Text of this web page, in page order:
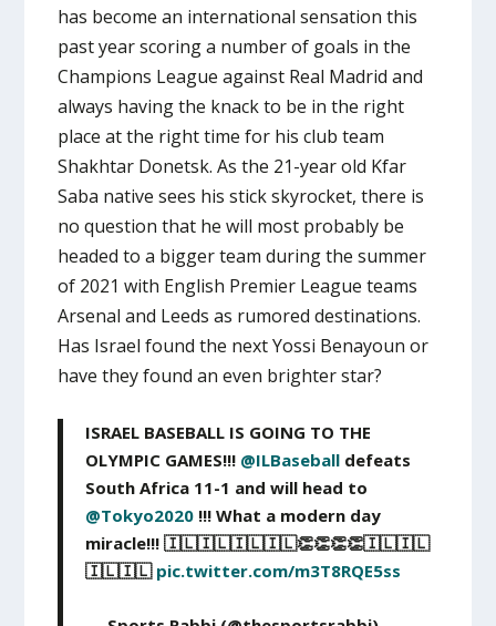
has become an international sensation this
past year scoring a number of goals in the
Champions League against Real Madrid and
always having the knack to be in the right
place at the right time for his club team
Shakhtar Donetsk. As the 21-year old Kfar
Saba native sees his stick skyrocket, there is
no question that he will most probably be
headed to a bigger team during the summer
of 2021 with English Premier League teams
Arsenal and Leeds as rumored destinations.
Has Israel found the next Yossi Benayoun or
have they found an even brighter star?
ISRAEL BASEBALL IS GOING TO THE
OLYMPIC GAMES!!! @ILBaseball defeats
South Africa 11-1 and will head to
@Tokyo2020 !!! What a modern day
miracle!!! 🇮🇱🇮🇱🇮🇱🇮🇱👏👏👏👏🇮🇱🇮🇱
🇮🇱🇮🇱 pic.twitter.com/m3T8RQE5ss